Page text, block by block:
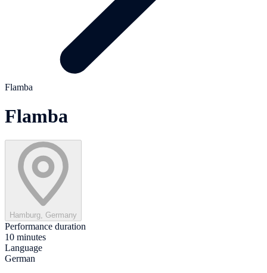
Flamba
Flamba
Hamburg, Germany
Performance duration
10 minutes
Language
German